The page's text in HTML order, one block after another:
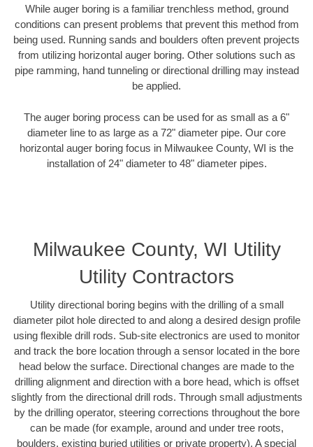
While auger boring is a familiar trenchless method, ground
conditions can present problems that prevent this method from
being used. Running sands and boulders often prevent projects
from utilizing horizontal auger boring. Other solutions such as
pipe ramming, hand tunneling or directional drilling may instead
be applied.
The auger boring process can be used for as small as a 6"
diameter line to as large as a 72" diameter pipe. Our core
horizontal auger boring focus in Milwaukee County, WI is the
installation of 24" diameter to 48" diameter pipes.
Milwaukee County, WI Utility
Utility Contractors
Utility directional boring begins with the drilling of a small
diameter pilot hole directed to and along a desired design profile
using flexible drill rods. Sub-site electronics are used to monitor
and track the bore location through a sensor located in the bore
head below the surface. Directional changes are made to the
drilling alignment and direction with a bore head, which is offset
slightly from the directional drill rods. Through small adjustments
by the drilling operator, steering corrections throughout the bore
can be made (for example, around and under tree roots,
boulders, existing buried utilities or private property). A special